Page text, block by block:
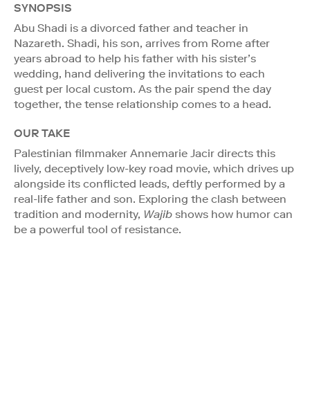
SYNOPSIS
Abu Shadi is a divorced father and teacher in
Nazareth. Shadi, his son, arrives from Rome after
years abroad to help his father with his sister’s
wedding, hand delivering the invitations to each
guest per local custom. As the pair spend the day
together, the tense relationship comes to a head.
OUR TAKE
Palestinian filmmaker Annemarie Jacir directs this
lively, deceptively low-key road movie, which drives up
alongside its conflicted leads, deftly performed by a
real-life father and son. Exploring the clash between
tradition and modernity, Wajib shows how humor can
be a powerful tool of resistance.